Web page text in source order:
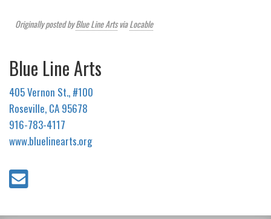
Originally posted byBlue Line ArtsviaLocable
Blue Line Arts
405 Vernon St., #100
Roseville, CA 95678
916-783-4117
www.bluelinearts.org